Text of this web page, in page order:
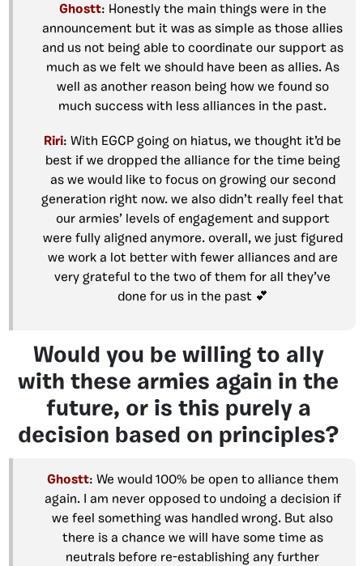
Ghostt: Honestly the main things were in the
announcement but it was as simple as those allies
and us not being able to coordinate our support as
much as we felt we should have been as allies. As
well as another reason being how we found so
much success with less alliances in the past.
Riri: With EGCP going on hiatus, we thought it’d be
best if we dropped the alliance for the time being
as we would like to focus on growing our second
generation right now. we also didn’t really feel that
our armies’ levels of engagement and support
were fully aligned anymore. overall, we just figured
we work a lot better with fewer alliances and are
very grateful to the two of them for all they’ve
done for us in the past 💕
Would you be willing to ally
with these armies again in the
future, or is this purely a
decision based on principles?
Ghostt: We would 100% be open to alliance them
again. I am never opposed to undoing a decision if
we feel something was handled wrong. But also
there is a chance we will have some time as
neutrals before re-establishing any further